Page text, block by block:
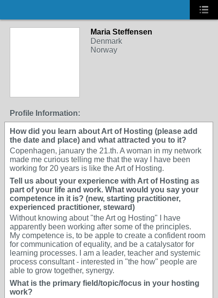
Maria Steffensen
Denmark
Norway
Profile Information:
How did you learn about Art of Hosting (please add
the date and place) and what attracted you to it?
Copenhagen, january the 21.th. A woman in my network
made me curious telling me that the way I have been
working for 20 years is like the Art of Hosting.
Tell us about your experience with Art of Hosting as
part of your life and work. What would you say your
competence in it is? (new, starting practitioner,
experienced practitioner, steward)
Without knowing about "the Art og Hosting" I have
apparently been working after some of the principles.
My competence is, to be apple to create a confident room
for communication of equality, and be a catalysator for
learning processes. I am a leader, teacher and systemic
process consultant - interested in "the how" people are
able to grow together, synergy.
What is the primary field/topic/focus in your hosting
work?